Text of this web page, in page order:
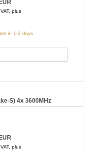
plus
in 1-3 days
S) 4x 3600MHz
plus